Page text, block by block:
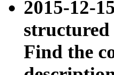
2015-12-
structured
Find the